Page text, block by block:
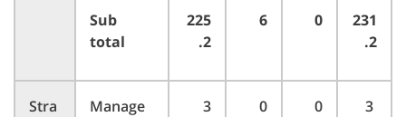
Sub
total
225
.2
6 0
231
.2
Stra
Manage
3 0 0 3